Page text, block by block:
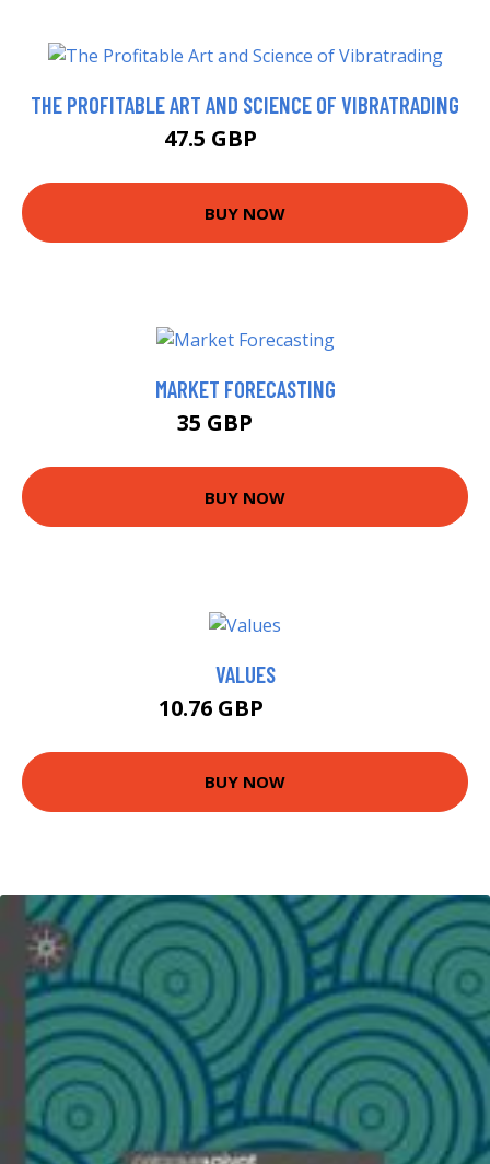
THE PROFITABLE ART AND SCIENCE OF VIBRATRADING
47.5 GBP
BUY NOW
MARKET FORECASTING
35 GBP
BUY NOW
VALUES
10.76 GBP
BUY NOW